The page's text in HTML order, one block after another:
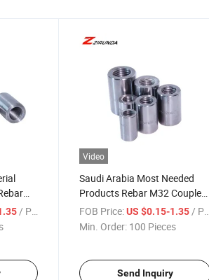
/ Piece
Video
Saudi Arabia Most Needed
Products Rebar M32 Coupler
for Connection Splicing
System Rebar Coupler
FOB Price: US $0.15-1.35 / Piece
Min. Order: 100 Pieces
Send Inquiry